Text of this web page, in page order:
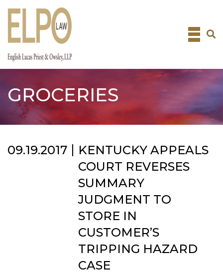
Skip
GROCERIES
09.19.2017
KENTUCKY APPEALS
COURT REVERSES
SUMMARY
JUDGMENT TO
STORE IN
CUSTOMER’S
TRIPPING HAZARD
CASE